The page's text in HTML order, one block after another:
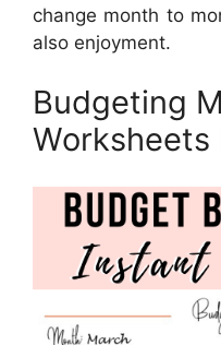
change month to
also enjoyment.
Budgeting
Worksheets